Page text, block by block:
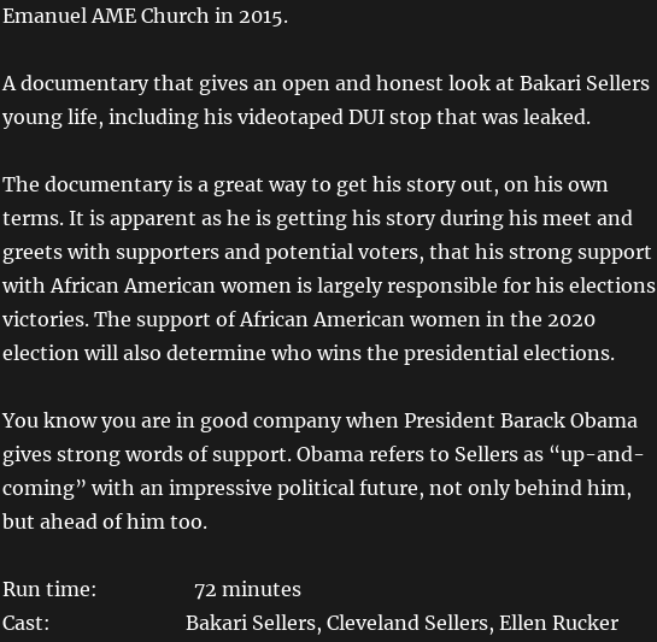
Emanuel AME Church in 2015.
A documentary that gives an open and honest look at Bakari Sellers
young life, including his videotaped DUI stop that was leaked.
The documentary is a great way to get his story out, on his own
terms. It is apparent as he is getting his story during his meet and
greets with supporters and potential voters, that his strong support
with African American women is largely responsible for his elections
victories. The support of African American women in the 2020
election will also determine who wins the presidential elections.
You know you are in good company when President Barack Obama
gives strong words of support. Obama refers to Sellers as “up-and-
coming” with an impressive political future, not only behind him,
but ahead of him too.
Run time: 72 minutes
Cast: Bakari Sellers, Cleveland Sellers, Ellen Rucker